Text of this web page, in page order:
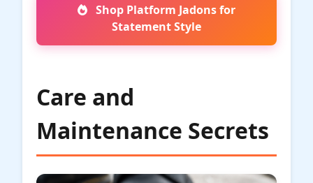
Shop Platform Jadons for
Statement Style
Care and
Maintenance Secrets